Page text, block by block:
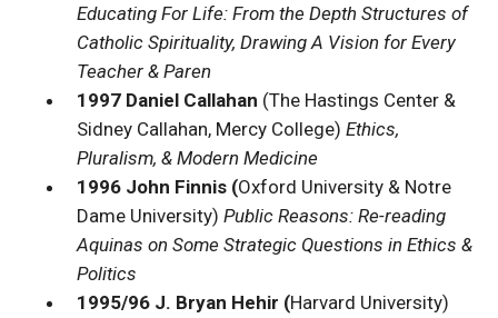
Educating For Life: From the Depth Structures of
Catholic Spirituality, Drawing A Vision for Every
Teacher & Paren
1997 Daniel Callahan (The Hastings Center &
Sidney Callahan, Mercy College) Ethics,
Pluralism, & Modern Medicine
1996 John Finnis (Oxford University & Notre
Dame University) Public Reasons: Re-reading
Aquinas on Some Strategic Questions in Ethics &
Politics
1995/96 J. Bryan Hehir (Harvard University)